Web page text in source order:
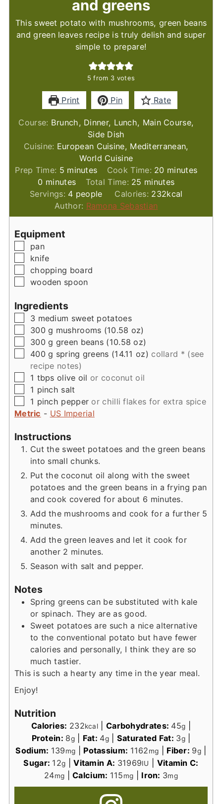
and greens
This sweet potato with mushrooms, green beans
and green leaves recipe is truly delish and super
simple to prepare!
5 from 3 votes
Print Pin Rate
Course: Brunch, Dinner, Lunch, Main Course,
Side Dish
Cuisine: European Cuisine, Mediterranean,
World Cuisine
Prep Time: 5minutes
minutes Cook Time: 20minutes
minutes
0minutes
minutes Total Time: 25 minutes
minutes
Servings: 4 people Calories: 232kcal
Author: Ramona Sebastian
Equipment
▢
pan
▢
knife
▢
chopping board
▢
wooden spoon
Ingredients
▢
3 medium sweet potatoes
▢
300 g mushrooms (10.58 oz)
▢
300 g green beans (10.58 oz)
▢
400 g spring greens (14.11 oz) collard * (see
recipe notes)
▢
1 tbps olive oil or coconut oil
▢
1 pinch salt
▢
1 pinch pepper or chilli flakes for extra spice
Metric - US Imperial
Instructions
Cut the sweet potatoes and the green beans
into small chunks.
Put the coconut oil along with the sweet
potatoes and the green beans in a frying pan
and cook covered for about 6 minutes.
Add the mushrooms and cook for a further 5
minutes.
Add the green leaves and let it cook for
another 2 minutes.
Season with salt and pepper.
Notes
Spring greens can be substituted with kale
or spinach. They are as good.
Sweet potatoes are such a nice alternative
to the conventional potato but have fewer
calories and personally, I think they are so
much tastier.
This is such a hearty any time in the year meal.
Enjoy!
Nutrition
Calories: 232kcal Carbohydrates: 45g
Protein: 8g| Fat: 4g| Saturated Fat: 3g|
Sodium: 139mg Potassium: 1162mg Fiber: 9g|
Sugar: 12g |Vitamin A: 31969IU
Vitamin C:
24mg |Calcium: 115mg Iron: 3mg